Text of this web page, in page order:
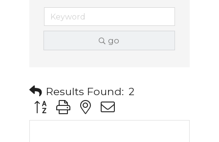
go
Results Found: 2
Button group with nested dropdown